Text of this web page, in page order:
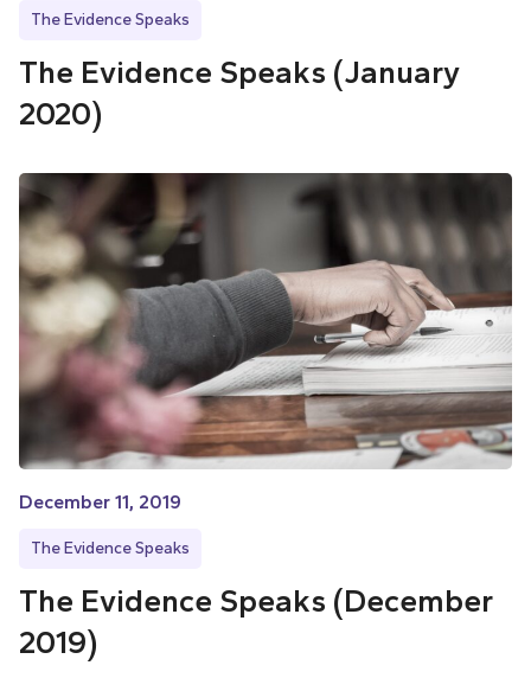
The Evidence Speaks
The Evidence Speaks (January
2020)
December 11, 2019
The Evidence Speaks
The Evidence Speaks (December
2019)